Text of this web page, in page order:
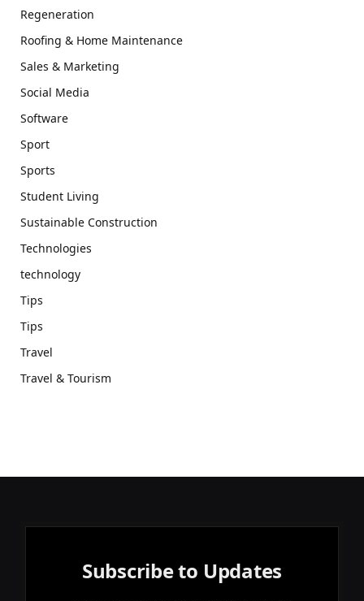
Regeneration
Roofing & Home Maintenance
Sales & Marketing
Social Media
Software
Sport
Sports
Student Living
Sustainable Construction
Technologies
technology
Tips
Tips
Travel
Travel & Tourism
Subscribe to Updates